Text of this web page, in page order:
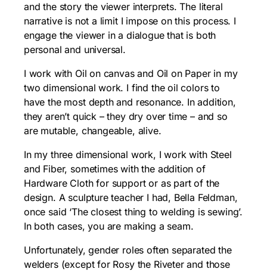
and the story the viewer interprets. The literal
narrative is not a limit I impose on this process. I
engage the viewer in a dialogue that is both
personal and universal.
I work with Oil on canvas and Oil on Paper in my
two dimensional work. I find the oil colors to
have the most depth and resonance. In addition,
they aren’t quick – they dry over time – and so
are mutable, changeable, alive.
In my three dimensional work, I work with Steel
and Fiber, sometimes with the addition of
Hardware Cloth for support or as part of the
design. A sculpture teacher I had, Bella Feldman,
once said ‘The closest thing to welding is sewing’.
In both cases, you are making a seam.
Unfortunately, gender roles often separated the
welders (except for Rosy the Riveter and those